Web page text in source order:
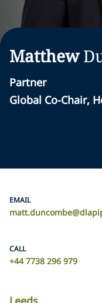
Matthew
Partner
Global Co-Chair,
EMAIL
CALL
+44 7738 296 979